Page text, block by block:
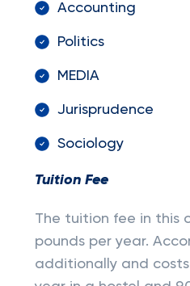
Accounting
Politics
MEDIA
Jurisprudence
Sociology
Tuition Fee
The tuition fee in this
pounds per year.
additionally and costs